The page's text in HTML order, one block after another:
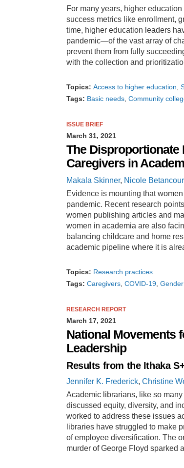
For many years, higher
success metrics like enrollment,
time, higher education leaders
pandemic—of the vast array of
prevent them from fully
with the collection and
Topics: Access to higher education
Tags: Basic needs Community
ISSUE BRIEF
March 31, 2021
The Disproportionate
Caregivers in
Makala Skinner, Nicole
Evidence is mounting that
pandemic. Recent research
women publishing articles and
women in academia are also
balancing childcare and home
academic pipeline where it is
Topics: Research practices
Tags: Caregivers COVID-19
RESEARCH REPORT
March 17, 2021
National Movements
Leadership
Results from the Ithaka
Jennifer K. Frederick,Christine
Academic librarians, like so
discussed equity, diversity, and
worked to address these issues
libraries have struggled to make
of employee diversification. The
murder of George Floyd sparked